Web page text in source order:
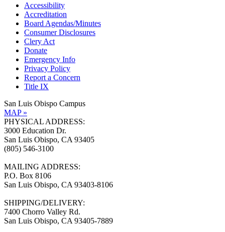
Accessibility
Accreditation
Board Agendas/Minutes
Consumer Disclosures
Clery Act
Donate
Emergency Info
Privacy Policy
Report a Concern
Title IX
San Luis Obispo Campus
MAP »
PHYSICAL ADDRESS:
3000 Education Dr.
San Luis Obispo, CA 93405
(805) 546-3100
MAILING ADDRESS:
P.O. Box 8106
San Luis Obispo, CA 93403-8106
SHIPPING/DELIVERY:
7400 Chorro Valley Rd.
San Luis Obispo, CA 93405-7889